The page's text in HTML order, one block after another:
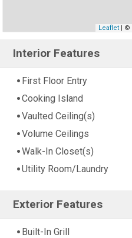
Leaflet| ©
Interior Features
First Floor Entry
Cooking Island
Vaulted Ceiling(s)
Volume Ceilings
Walk-In Closet(s)
Utility Room/Laundry
Exterior Features
Built-In Grill